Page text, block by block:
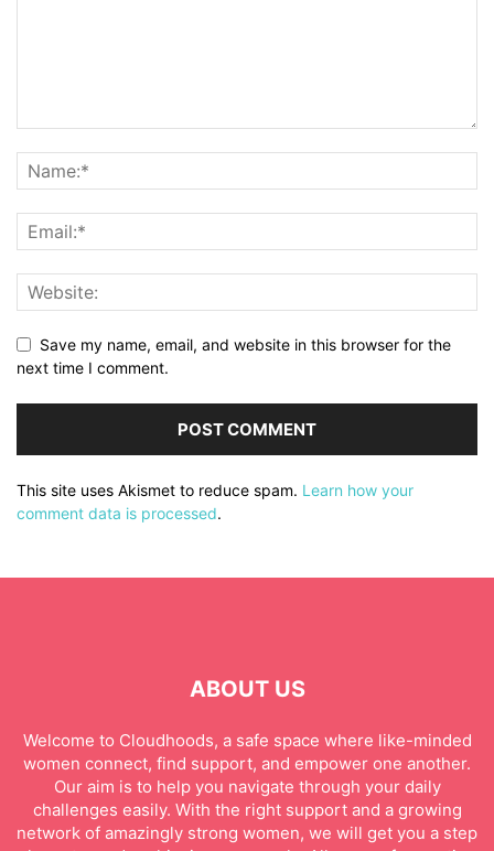
Save my name, email, and website in this browser for the
next time I comment.
This site uses Akismet to reduce spam. Learn how your
comment data is processed.
ABOUT US
Welcome to Cloudhoods, a safe space where like-minded
women connect, find support, and empower one another.
Our aim is to help you navigate through your daily
challenges easily. With the right support and a growing
network of amazingly strong women, we will get you a step